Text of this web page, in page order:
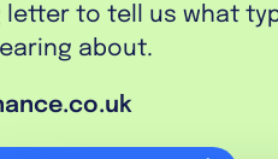
letter to tell us what
about.